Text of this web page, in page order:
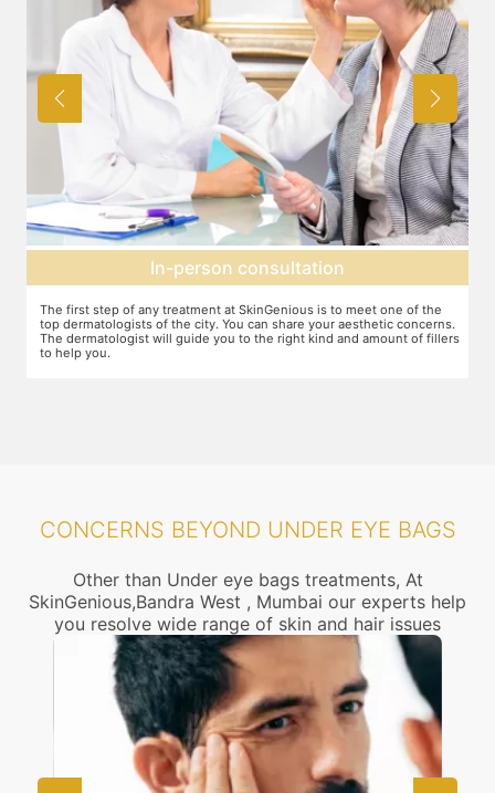
Agree on treatment plan
You and your dermatologist will agree on a treatment plan and the
associated number of fillers required, and the brands to be used. This
will also define the cost of the treatment.
CONCERNS BEYOND UNDER EYE BAGS
Other than Under eye bags treatments, At
SkinGenious,Bandra West , Mumbai our experts help
you resolve wide range of skin and hair issues